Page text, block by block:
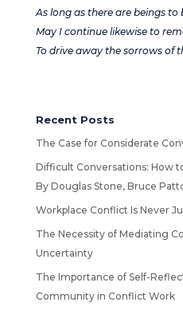
As long as there are beings to
May I continue likewise to
To drive away the sorrows of
Recent Posts
The Case for Considerate
Difficult Conversations: How
By Douglas Stone, Bruce
Workplace Conflict Is Never
The Necessity of Mediating
Uncertainty
The Importance of Self-
Community in Conflict Work